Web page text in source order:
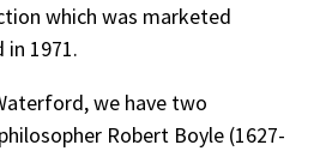
which was marketed
in 1971.
we have two
Robert Boyle (1627-